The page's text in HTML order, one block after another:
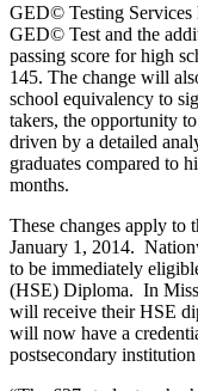
GED© Testing Services
GED© Test and the
passing score for high
145. The change will
school equivalency to
takers, the opportunity
driven by a detailed
graduates compared to
months.
These changes apply to
January 1, 2014.
to be immediately
(HSE) Diploma. In
will receive their HSE
will now have a
postsecondary